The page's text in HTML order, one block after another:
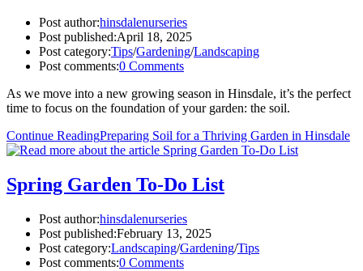
Post author:hinsdalenurseries
Post published:April 18, 2025
Post category:Tips/Gardening/Landscaping
Post comments:0 Comments
As we move into a new growing season in Hinsdale, it’s the perfect
time to focus on the foundation of your garden: the soil.
Continue ReadingPreparing Soil for a Thriving Garden in Hinsdale
Spring Garden To-Do List
Post author:hinsdalenurseries
Post published:February 13, 2025
Post category:Landscaping/Gardening/Tips
Post comments:0 Comments